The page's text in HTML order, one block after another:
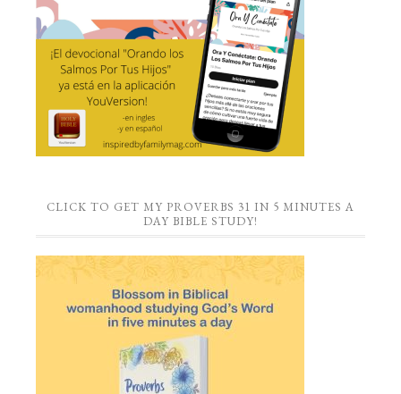
CLICK TO GET MY PROVERBS 31 IN 5 MINUTES A
DAY BIBLE STUDY!